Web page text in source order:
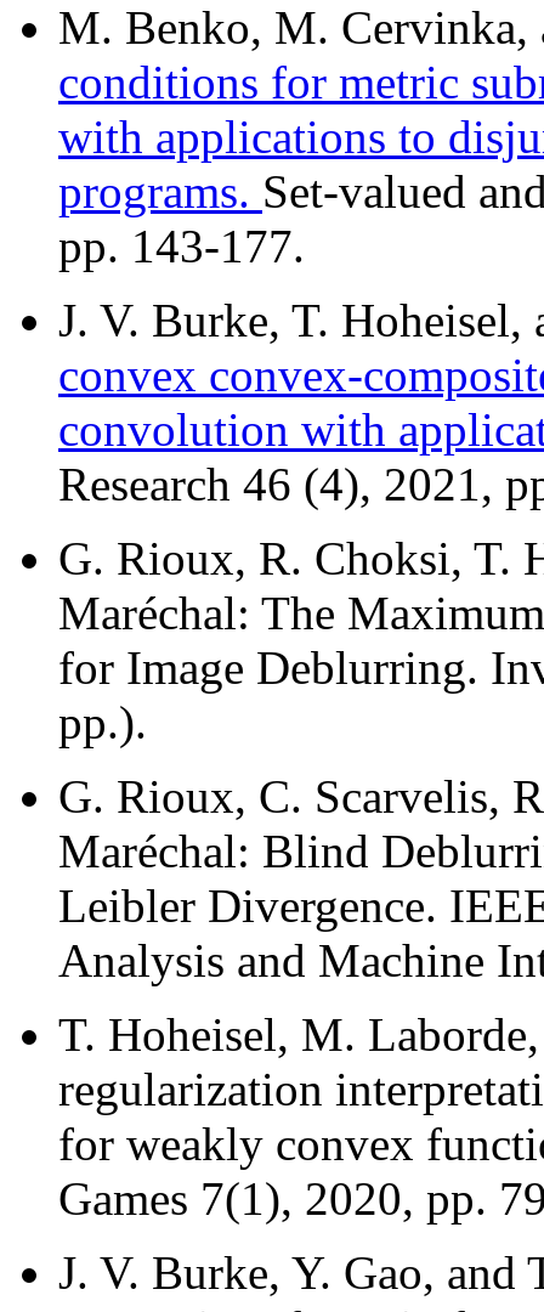
M. Benko, M. Cervinka,
conditions for metric
with applications to
programs. Set-valued
pp. 143-177.
J. V. Burke, T.
convex convex-
convolution with
Research 46 (4), 2021,
G. Rioux, R. Choksi, T.
Maréchal: The
for Image Deblurring.
pp.).
G. Rioux, C. Scarvelis,
Maréchal: Blind
Leibler Divergence.
Analysis and Machine
T. Hoheisel, M.
regularization
for weakly convex
Games 7(1), 2020, pp.
J. V. Burke, Y. Gao, and